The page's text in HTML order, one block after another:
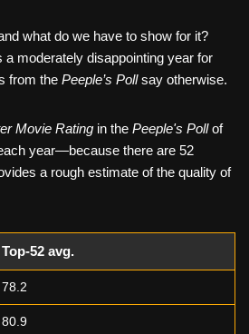
what do we have to show for it?
a moderately disappointing year for
from the Peeple’s Pollsay otherwise.
Movie Rating in the Peeple's Pollof
year—because there are 52
a rough estimate of the quality of
Top-52 avg.
78.2
80.9